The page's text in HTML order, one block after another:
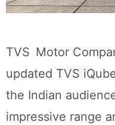
TVS Motor
updated TVS
the Indian
impressive range